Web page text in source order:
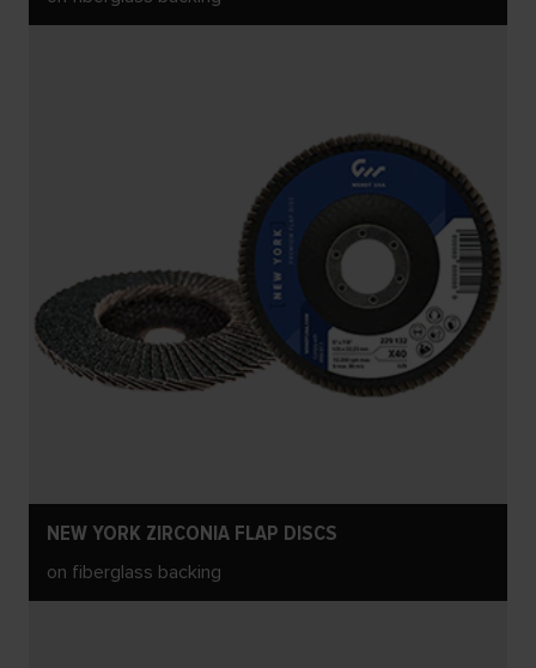
NEW YORK ZIRCONIA FLAP DISCS
on fiberglass backing